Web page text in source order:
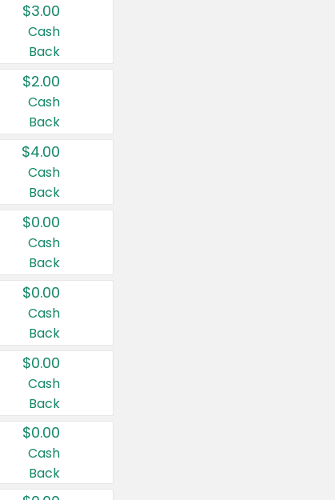
$3.00
Cash
Back
$2.00
Cash
Back
$4.00
Cash
Back
$0.00
Cash
Back
$0.00
Cash
Back
$0.00
Cash
Back
$0.00
Cash
Back